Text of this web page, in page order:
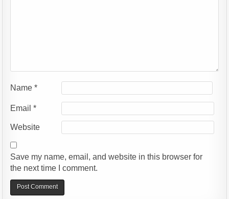
Name*
Email*
Website
Save my name, email, and website in this browser for
the next time I comment.